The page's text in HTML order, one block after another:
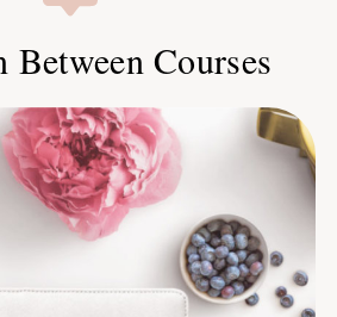
Between Courses